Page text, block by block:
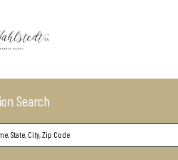
Search